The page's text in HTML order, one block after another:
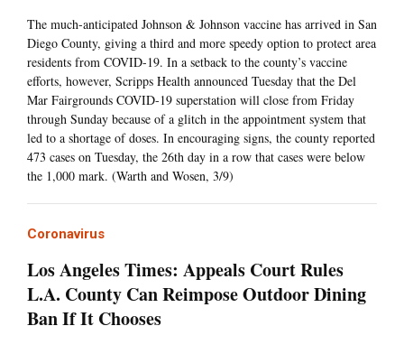
The much-anticipated Johnson & Johnson vaccine has arrived in San
Diego County, giving a third and more speedy option to protect area
residents from COVID-19. In a setback to the county’s vaccine
efforts, however, Scripps Health announced Tuesday that the Del
Mar Fairgrounds COVID-19 superstation will close from Friday
through Sunday because of a glitch in the appointment system that
led to a shortage of doses. In encouraging signs, the county reported
473 cases on Tuesday, the 26th day in a row that cases were below
the 1,000 mark. (Warth and Wosen, 3/9)
Coronavirus
Los Angeles Times: Appeals Court Rules
L.A. County Can Reimpose Outdoor Dining
Ban If It Chooses